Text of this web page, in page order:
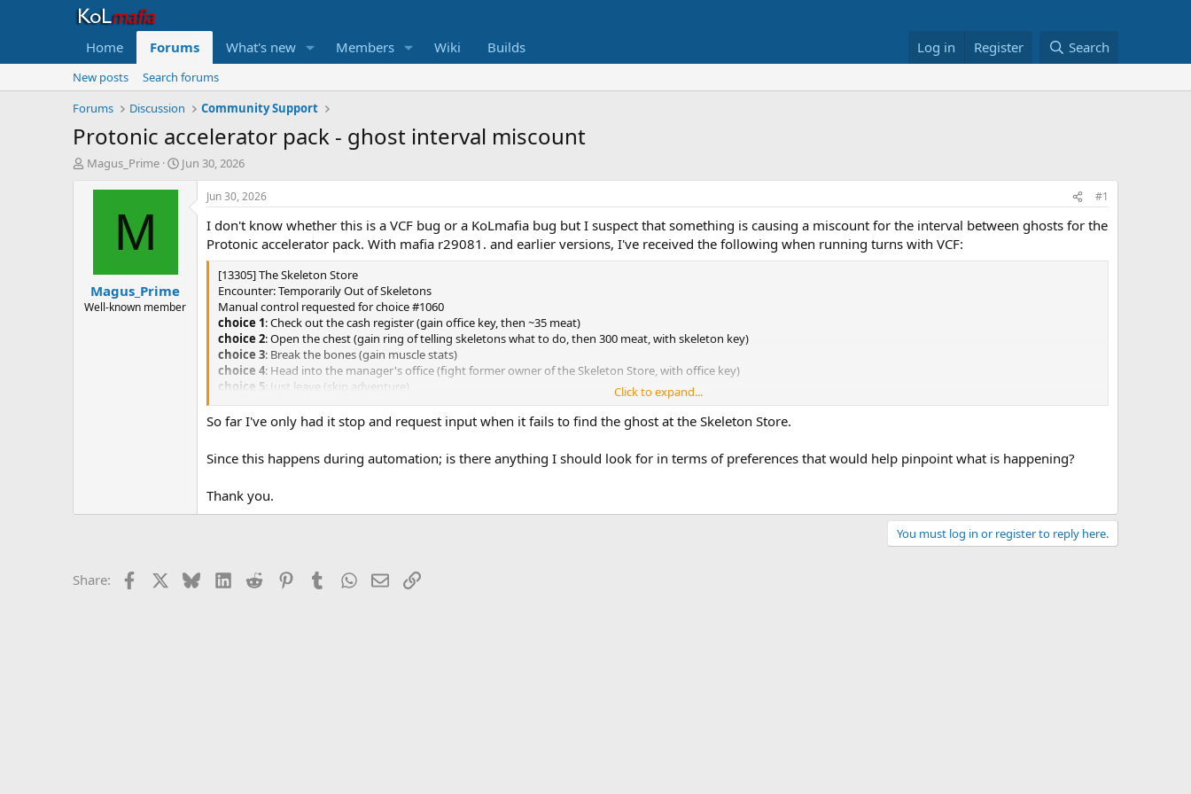
Home Forums What's new Members Wiki Builds Log in Register Search
New posts
Search forums
Forums
Discussion Community Support
Protonic accelerator pack - ghost interval miscount
T
a
r
Magus_Prime
S
Jun 30, 2026
M
Magus_Prime
Well-known member
Jun 30, 2026 #1
I don't know whether this is a VCF bug or a KoLmafia bug but I suspect that something is causing a miscount for the interval between ghosts for the
Protonic accelerator pack. With mafia r29081. and earlier versions, I've received the following when running turns with VCF:
[13305] The Skeleton Store
Encounter: Temporarily Out of Skeletons
Manual control requested for choice #1060
choice 1: Check out the cash register (gain office key, then ~35 meat)
choice 2: Open the chest (gain ring of telling skeletons what to do, then 300 meat, with skeleton key)
choice 3: Break the bones (gain muscle stats)
choice 4: Head into the manager's office (fight former owner of the Skeleton Store, with office key)
choice 5: Just leave (skip adventure)
Click here to continue in the relay browser.
Click to expand...
So far I've only had it stop and request input when it fails to find the ghost at the Skeleton Store.
Since this happens during automation; is there anything I should look for in terms of preferences that would help pinpoint what is happening?
Thank you.
You must log in or register to reply here.
Share: Facebook BlueskyLinkedIn
Reddit PinterestTumblrWhatsApp
EmailLink